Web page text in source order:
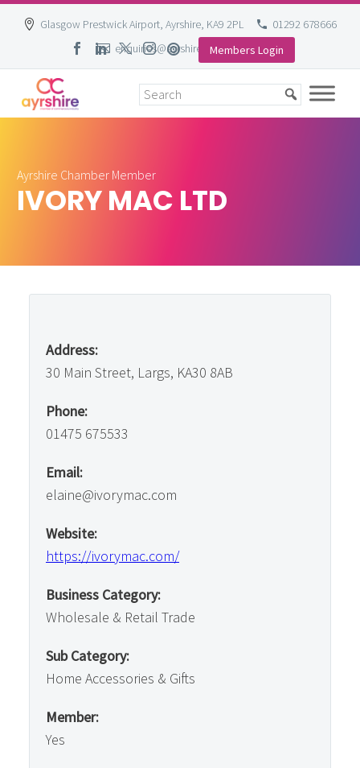
Glasgow Prestwick Airport, Ayrshire, KA9 2PL
01292 678666
enquiries@ayrshire-chamber.org
Members Login
Ayrshire Chamber Member
IVORY MAC LTD
Address:
30 Main Street, Largs, KA30 8AB
Phone:
01475 675533
Email:
elaine@ivorymac.com
Website:
https://ivorymac.com/
Business Category:
Wholesale & Retail Trade
Sub Category:
Home Accessories & Gifts
Member:
Yes